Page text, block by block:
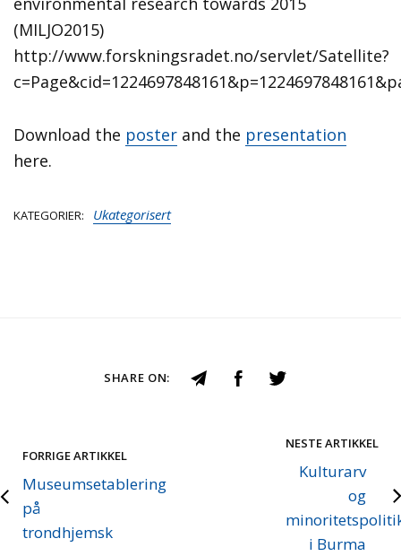
(MILJO2015)
http://www.forskningsradet.no/servlet/Satellite?
Download the poster and the presentation
here.
KATEGORIER Ukategorisert
SHARE ON:
FORRIGE ARTIKKEL
Museumsetablering
på
trondhjemsk
NESTE ARTIKKEL
Kulturarv
og
i Burma